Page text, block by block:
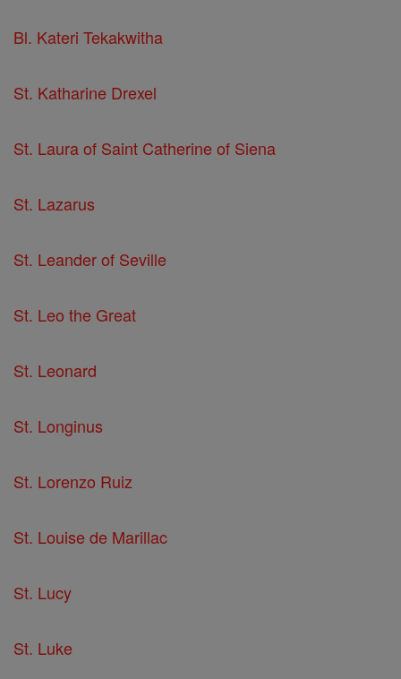
Bl. Kateri Tekakwitha
St. Katharine Drexel
St. Laura of Saint Catherine of Siena
St. Lazarus
St. Leander of Seville
St. Leo the Great
St. Leonard
St. Longinus
St. Lorenzo Ruiz
St. Louise de Marillac
St. Lucy
St. Luke